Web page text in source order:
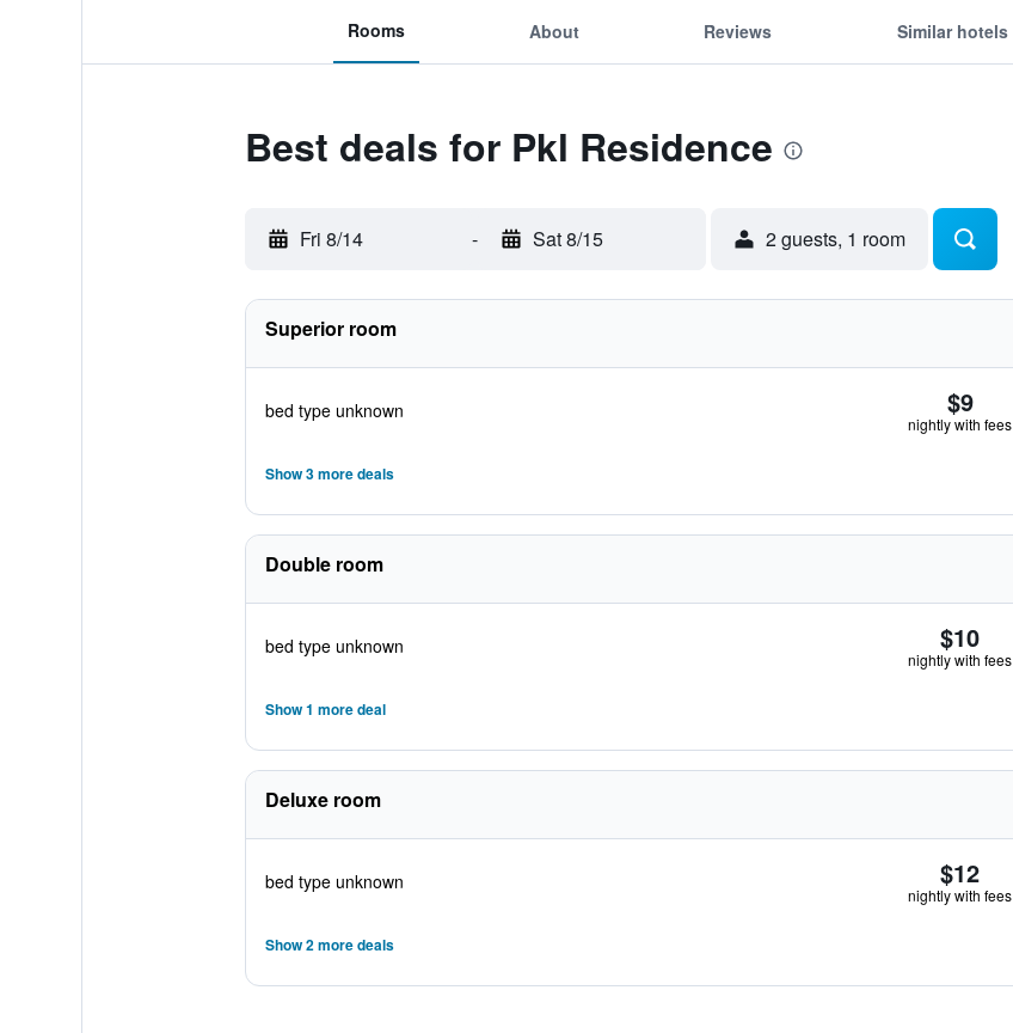
Rooms About Reviews Similar hotels
Best deals for Pkl Residence
Fri 8/14 - Sat 8/15 2 guests, 1 room
Superior room
bed type unknown $9
nightly with fees
Show 3 more deals
Double room
bed type unknown $10
nightly with fees
Show 1 more deal
Deluxe room
bed type unknown $12
nightly with fees
Show 2 more deals